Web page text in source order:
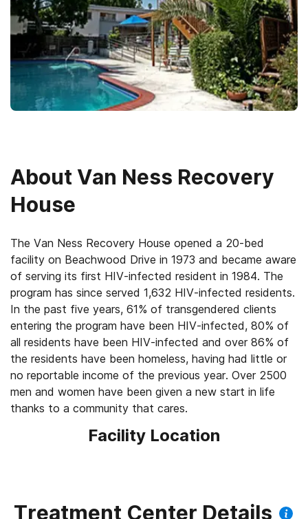
About Van Ness Recovery
House
The Van Ness Recovery House opened a 20-bed
facility on Beachwood Drive in 1973 and became aware
of serving its first HIV-infected resident in 1984. The
program has since served 1,632 HIV-infected residents.
In the past five years, 61% of transgendered clients
entering the program have been HIV-infected, 80% of
all residents have been HIV-infected and over 86% of
the residents have been homeless, having had little or
no reportable income of the previous year. Over 2500
men and women have been given a new start in life
thanks to a community that cares.
Facility Location
Treatment Center Details